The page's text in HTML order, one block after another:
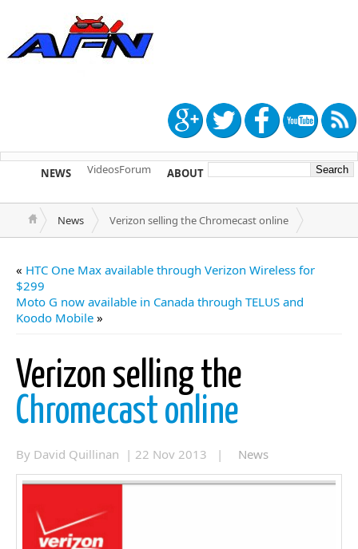
NEWS VideosForum ABOUT TIP US
News Verizon selling the Chromecast online
« HTC One Max available through Verizon Wireless for
$299
Moto G now available in Canada through TELUS and
Koodo Mobile »
Verizon selling the
Chromecast online
By David Quillinan | 22 Nov 2013 | News